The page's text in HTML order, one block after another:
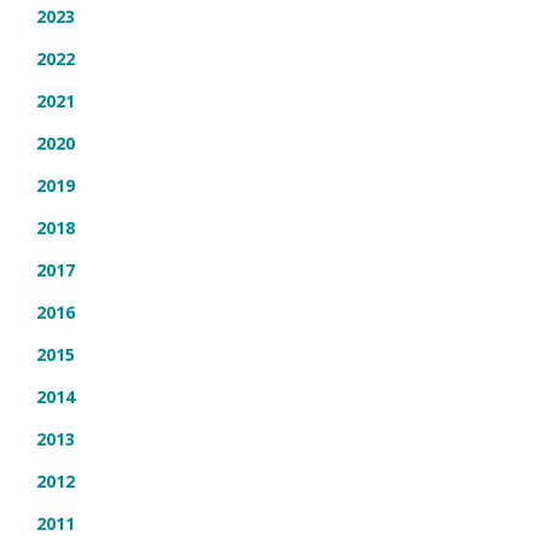
2023
2022
2021
2020
2019
2018
2017
2016
2015
2014
2013
2012
2011